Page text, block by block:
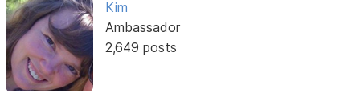
Kim
Ambassador
2,649 posts